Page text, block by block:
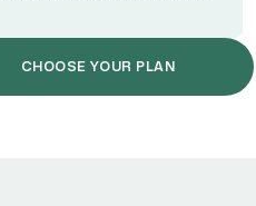
CHOOSE YOUR PLAN